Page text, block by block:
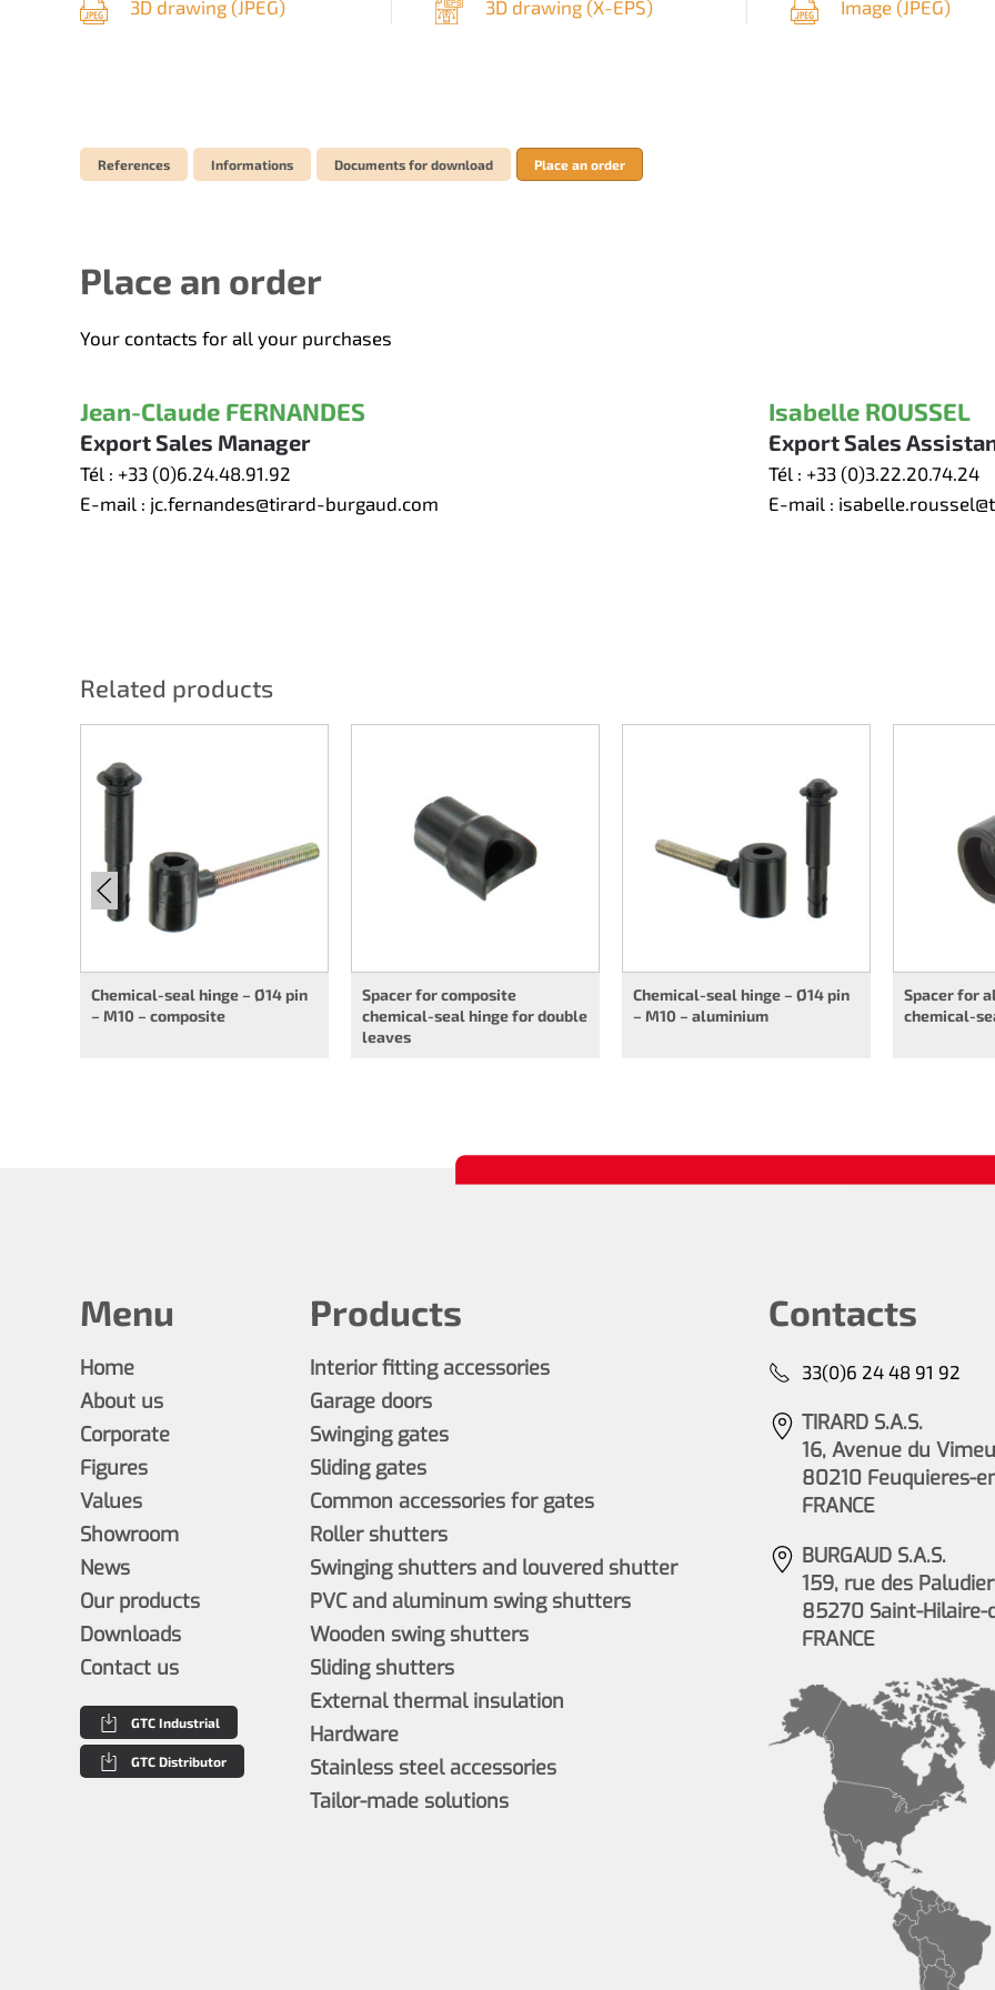
3D drawing (JPEG) 3D drawing (X-EPS) Image (JPEG)
References Informations Documents for download Place an order
Place an order
Your contacts for all your purchases
Jean-Claude FERNANDES
Export Sales Manager
Tél : +33 (0)6.24.48.91.92
E-mail : jc.fernandes@tirard-burgaud.com
Isabelle ROUSSEL
Export Sales
Tél : +33 (0)3.22.20.74.24
E-mail :
Related products
Chemical-seal hinge – Ø14 pin
– M10 – composite
Spacer for composite
chemical-seal hinge for double
leaves
Chemical-seal hinge – Ø14 pin
– M10 – aluminium
Spacer for
chemical-
Products
Interior fitting accessories
Garage doors
Swinging gates
Sliding gates
Common accessories for gates
Roller shutters
Swinging shutters and louvered shutter
PVC and aluminum swing shutters
Wooden swing shutters
Sliding shutters
External thermal insulation
Hardware
Stainless steel accessories
Tailor-made solutions
Menu
Home
About us
Corporate
Figures
Values
Showroom
News
Our products
Downloads
Contact us
GTC Industrial
GTC Distributor
Contacts
33(0)6 24 48 91 92
TIRARD S.A.S.
16, Avenue du
80210 Feuquieres-
FRANCE
BURGAUD S.A.S.
159, rue des
85270 Saint-Hilaire-
FRANCE